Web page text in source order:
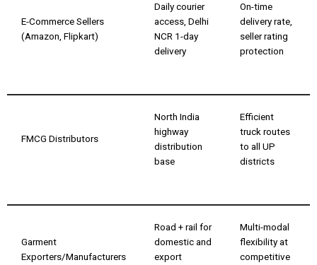
E-Commerce Sellers
(Amazon, Flipkart)
Daily courier
access, Delhi
NCR 1-day
delivery
On-time
delivery rate,
seller rating
protection
FMCG Distributors
North India
highway
distribution
base
Efficient
truck routes
to all UP
districts
Garment
Exporters/Manufacturers
Road + rail for
domestic and
export
Multi-modal
flexibility at
competitive